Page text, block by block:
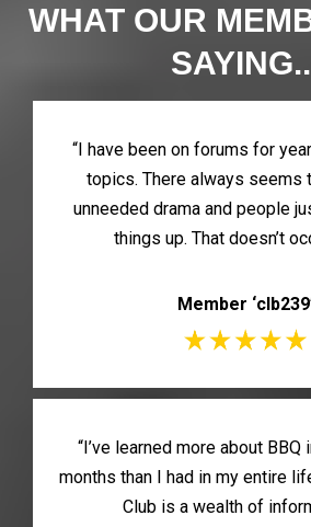
WHAT OUR
“I have been on forums for
topics. There always seems
unneeded drama and people
things up. That doesn’t
Member
“I’ve learned more about
months than I had in my entire
Club is a wealth of